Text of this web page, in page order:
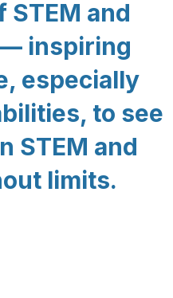
and
inspiring
especially
to see
STEM and
limits.